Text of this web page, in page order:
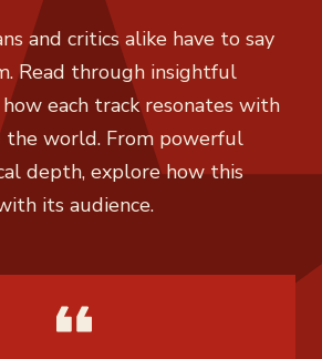
and critics alike have to say
Read through insightful
each track resonates with
the world. From powerful
depth, explore how this
its audience.